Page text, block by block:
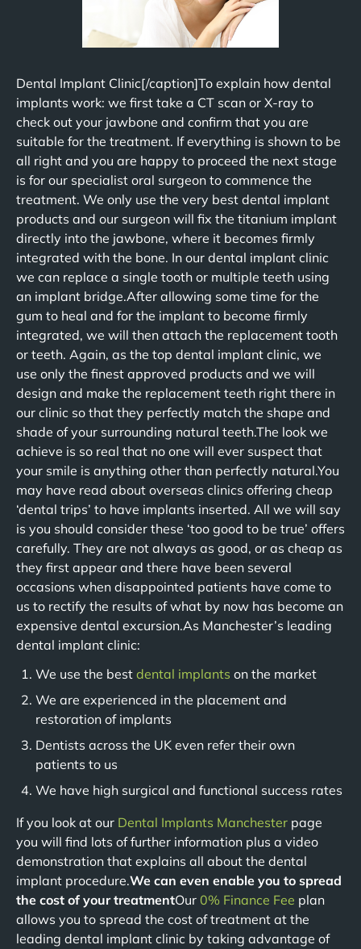
Dental Implant Clinic[/caption]To explain how dental
implants work: we first take a CT scan or X-ray to
check out your jawbone and confirm that you are
suitable for the treatment. If everything is shown to be
all right and you are happy to proceed the next stage
is for our specialist oral surgeon to commence the
treatment. We only use the very best dental implant
products and our surgeon will fix the titanium implant
directly into the jawbone, where it becomes firmly
integrated with the bone. In our dental implant clinic
we can replace a single tooth or multiple teeth using
an implant bridge.After allowing some time for the
gum to heal and for the implant to become firmly
integrated, we will then attach the replacement tooth
or teeth. Again, as the top dental implant clinic, we
use only the finest approved products and we will
design and make the replacement teeth right there in
our clinic so that they perfectly match the shape and
shade of your surrounding natural teeth.The look we
achieve is so real that no one will ever suspect that
your smile is anything other than perfectly natural.You
may have read about overseas clinics offering cheap
‘dental trips’ to have implants inserted. All we will say
is you should consider these ‘too good to be true’ offers
carefully. They are not always as good, or as cheap as
they first appear and there have been several
occasions when disappointed patients have come to
us to rectify the results of what by now has become an
expensive dental excursion.As Manchester’s leading
dental implant clinic:
We use the best dental implants on the market
We are experienced in the placement and
restoration of implants
Dentists across the UK even refer their own
patients to us
We have high surgical and functional success rates
If you look at our Dental Implants Manchester page
you will find lots of further information plus a video
demonstration that explains all about the dental
implant procedure.We can even enable you to spread
the cost of your treatmentOur 0% Finance Fee plan
allows you to spread the cost of treatment at the
leading dental implant clinic by taking advantage of